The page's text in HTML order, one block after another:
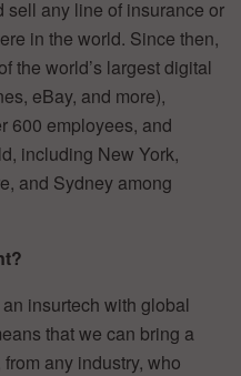
sell any line of insurance or
in the world. Since then,
the world’s largest digital
eBay, and more),
600 employees, and
including New York,
and Sydney among
insurtech with global
that we can bring a
any industry, who